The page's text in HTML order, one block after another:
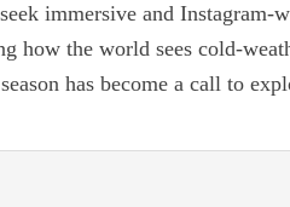
immersive and Instagram-
how the world sees cold-
has become a call to